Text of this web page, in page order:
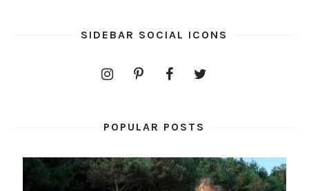
SIDEBAR SOCIAL ICONS
POPULAR POSTS